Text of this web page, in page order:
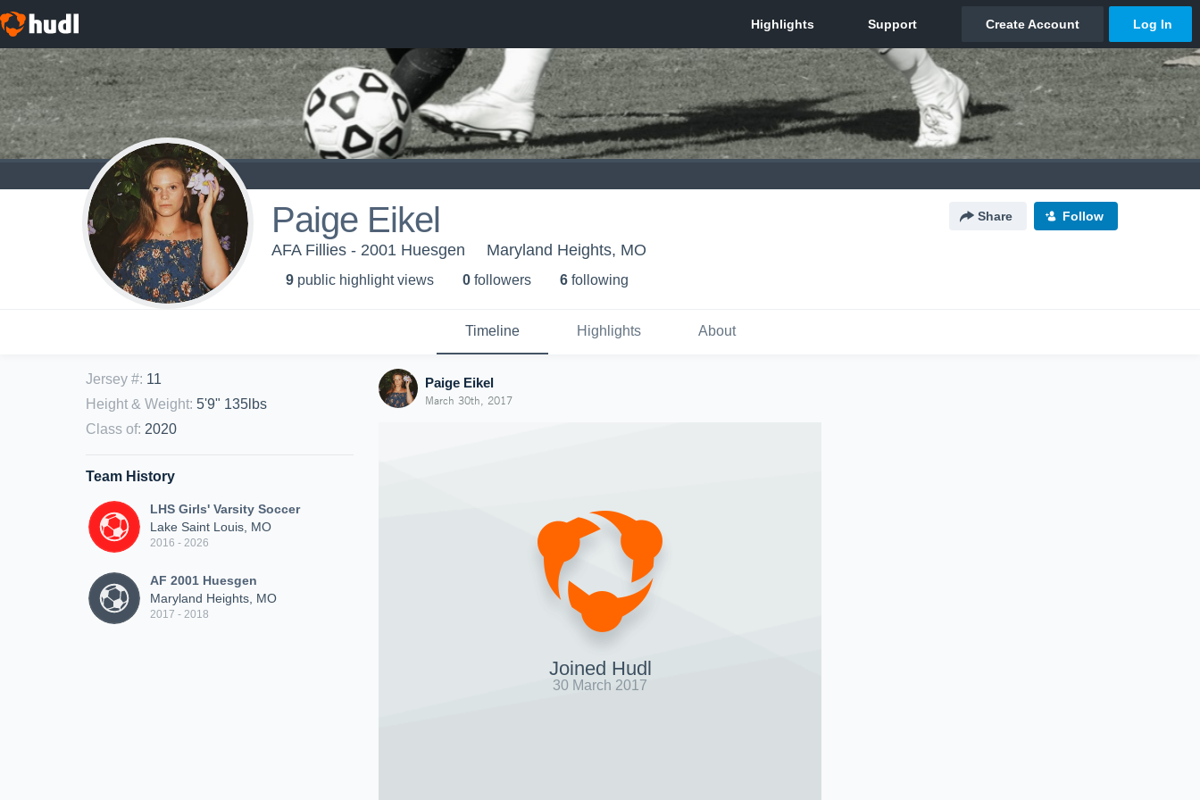
Paige Eikel Share Follow
AFA Fillies - 2001 Huesgen Maryland Heights, MO
9 public highlight views 0 followers 6 following
Timeline Highlights About
Jersey #: 11
Height & Weight: 5'9" 135lbs
Class of: 2020
Team History
LHS Girls' Varsity Soccer
Lake Saint Louis, MO
2016 - 2026
AF 2001 Huesgen
Maryland Heights, MO
2017 - 2018
Paige Eikel
March 30th, 2017
Joined Hudl
30 March 2017